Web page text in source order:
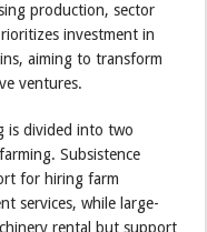
production, sector
investment in
aiming to transform
ventures.
is divided into two
Subsistence
for hiring farm
services, while large-
rental but support